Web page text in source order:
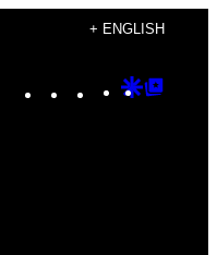
+ ENGLISH
Instagram
TikTok
YouTube
Google